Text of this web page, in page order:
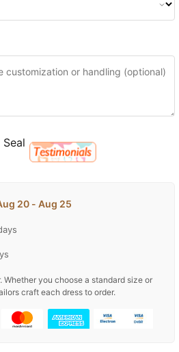
20 - Aug 25
Whether you choose a standard size or
craft each dress to order.